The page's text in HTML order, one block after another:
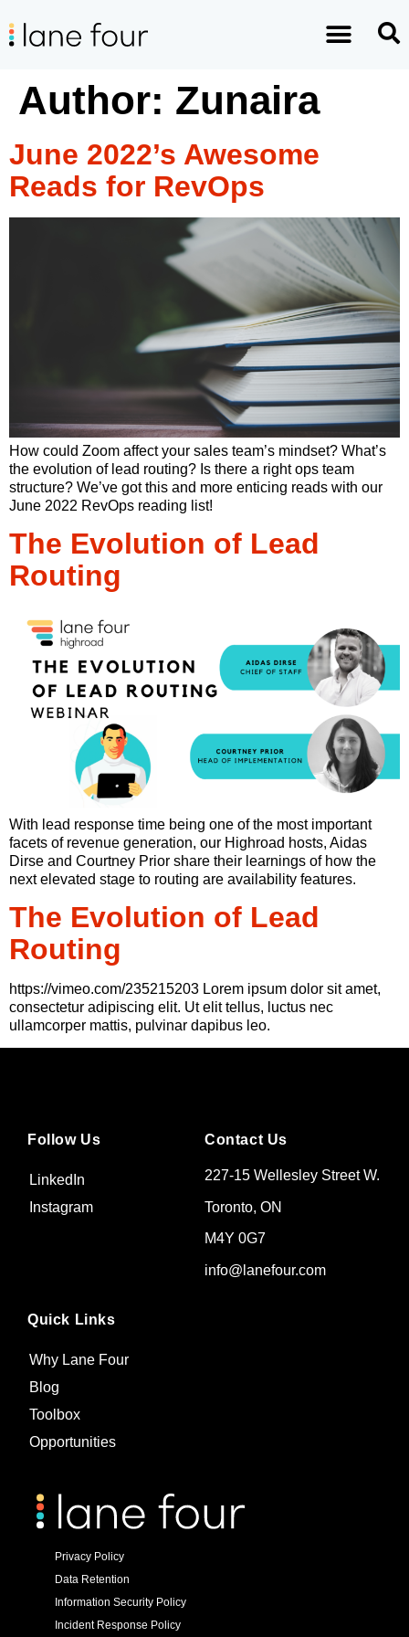
Author: Zunaira
June 2022’s Awesome
Reads for RevOps
How could Zoom affect your sales team’s mindset? What’s
the evolution of lead routing? Is there a right ops team
structure? We’ve got this and more enticing reads with our
June 2022 RevOps reading list!
The Evolution of Lead
Routing
With lead response time being one of the most important
facets of revenue generation, our Highroad hosts, Aidas
Dirse and Courtney Prior share their learnings of how the
next elevated stage to routing are availability features.
The Evolution of Lead
Routing
https://vimeo.com/235215203 Lorem ipsum dolor sit amet,
consectetur adipiscing elit. Ut elit tellus, luctus nec
ullamcorper mattis, pulvinar dapibus leo.
Quick Links
Why Lane Four
Blog
Toolbox
Opportunities
Contact Us
227-15 Wellesley Street W.
Toronto, ON
M4Y 0G7
info@lanefour.com
Follow Us
LinkedIn
Instagram
Privacy Policy
Data Retention
Information Security Policy
Incident Response Policy